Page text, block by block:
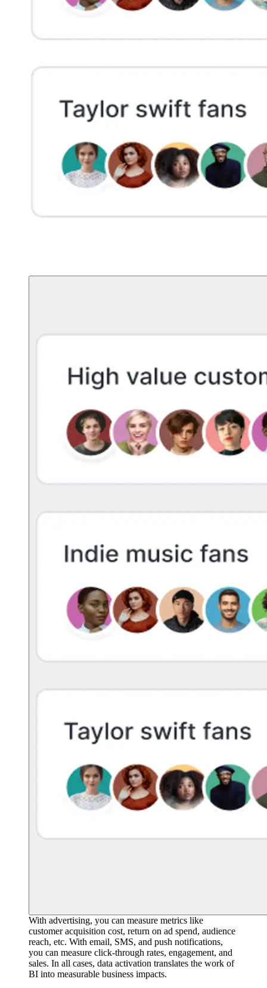
With advertising, you can measure metrics like
customer acquisition cost, return on ad spend, audience
reach, etc. With email, SMS, and push notifications,
you can measure click-through rates, engagement, and
sales. In all cases, data activation translates the work of
BI into measurable business impacts.